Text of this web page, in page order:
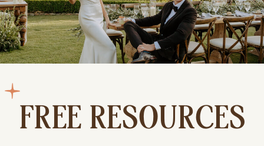
FREE RESOURCES